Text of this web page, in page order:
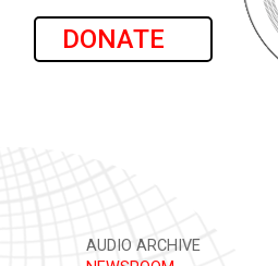
DONATE
AUDIO ARCHIVE